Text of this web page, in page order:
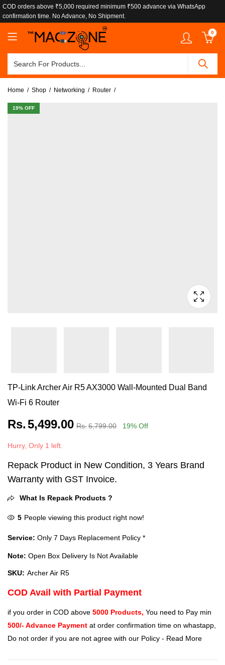
COD orders above ₹5,000 required minimum ₹500 advance via WhatsApp
confirmation time. No Advance, No Shipment.
0
Home Shop Networking Router
19% OFF
TP-Link Archer Air R5 AX3000 Wall-Mounted Dual Band
Wi-Fi 6 Router
Rs.5,499.00 Rs.6,799.00 19% Off
Hurry, Only 1 left.
Repack Product in New Condition, 3 Years Brand
Warranty with GST Invoice.
What Is Repack Products ?
5 People viewing this product right now!
Service: Only 7 Days Replacement Policy *
Note: Open Box Delivery Is Not Available
SKU: Archer Air R5
COD Avail with Partial Payment
if you order in COD above 5000 Products, You need to Pay min
500/- Advance Payment at order confirmation time on whastapp,
Do not order if you are not agree with our Policy - Read More